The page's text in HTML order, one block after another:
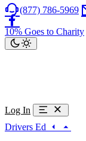
(877) 786-5969
10% Goes to Charity
Log In
Drivers Ed